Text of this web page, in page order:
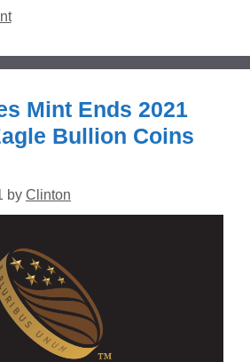
Mint Ends 2021
Bullion Coins
by Clinton